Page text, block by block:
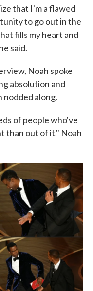
that I'm a flawed
to go out in the
fills my heart and
said.
Noah spoke
absolution and
nodded along.
of people who've
than out of it," Noah